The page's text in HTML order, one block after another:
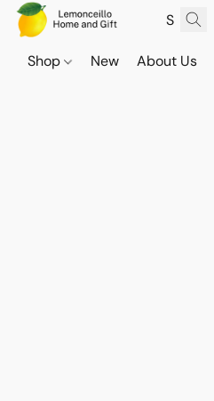
Shop New About Us